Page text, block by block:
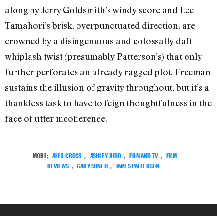
along by Jerry Goldsmith’s windy score and Lee
Tamahori’s brisk, overpunctuated direction, are
crowned by a disingenuous and colossally daft
whiplash twist (presumably Patterson’s) that only
further perforates an already ragged plot. Freeman
sustains the illusion of gravity throughout, but it’s a
thankless task to have to feign thoughtfulness in the
face of utter incoherence.
MORE: ALEX CROSS ASHLEY JUDD FILM AND TV
FILM
REVIEWS
GARY SONEJI JAMES PATTERSON